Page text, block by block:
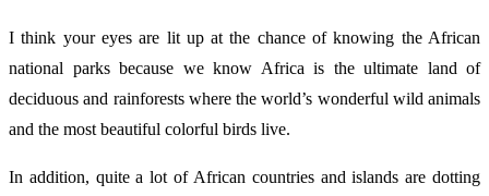
I think your eyes are lit up at the chance of knowing the African
national parks because we know Africa is the ultimate land of
deciduous and rainforests where the world’s wonderful wild animals
and the most beautiful colorful birds live.
In addition, quite a lot of African countries and islands are dotting